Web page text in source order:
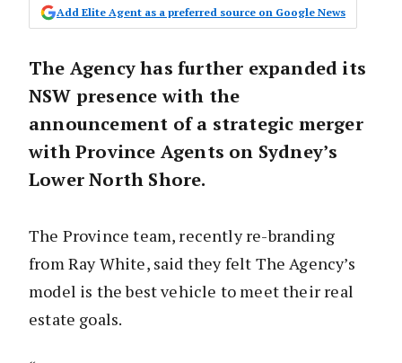
Add Elite Agent as a preferred source on Google News
The Agency has further expanded its
NSW presence with the
announcement of a strategic merger
with Province Agents on Sydney’s
Lower North Shore.
The Province team, recently re-branding
from Ray White, said they felt The Agency’s
model is the best vehicle to meet their real
estate goals.